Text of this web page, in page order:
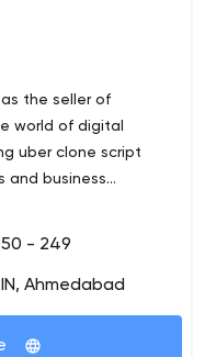
the seller of
world of digital
uber clone script
and business
as the seller of
and business
trusted clone script
India. It has a slew of
delivery clone, Uber for
& Handy clone,
widely successful
55044
50 - 249
IN, Ahmedabad